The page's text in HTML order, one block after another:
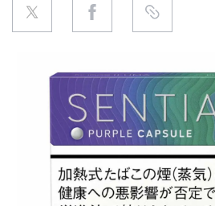
REGULATION
CHINA
EXHIBITION
INTERVIEW